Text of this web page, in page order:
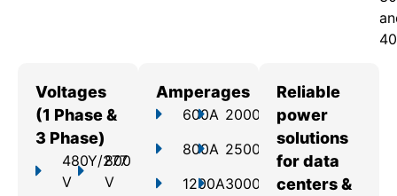
Voltages
(1 Phase &
3 Phase)
480Y/277
V
800
V
Amperages
600A
800A
1200A
2000A
2500A
3000A
Reliable
power
solutions
for data
centers &